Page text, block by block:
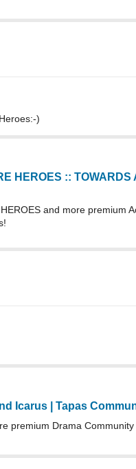
)
HEROES :: TOWARDS
and more premium
Icarus | Tapas
premium Drama